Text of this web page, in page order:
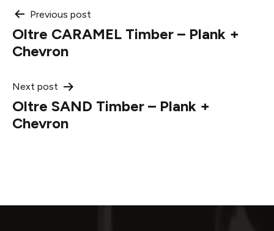
Post
navigation
Previous post
Oltre CARAMEL Timber – Plank +
Chevron
Next post
Oltre SAND Timber – Plank +
Chevron